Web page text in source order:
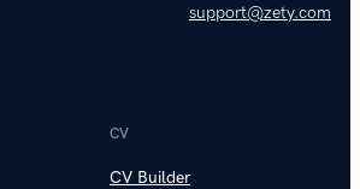
support@zety.com
CV
CV Builder